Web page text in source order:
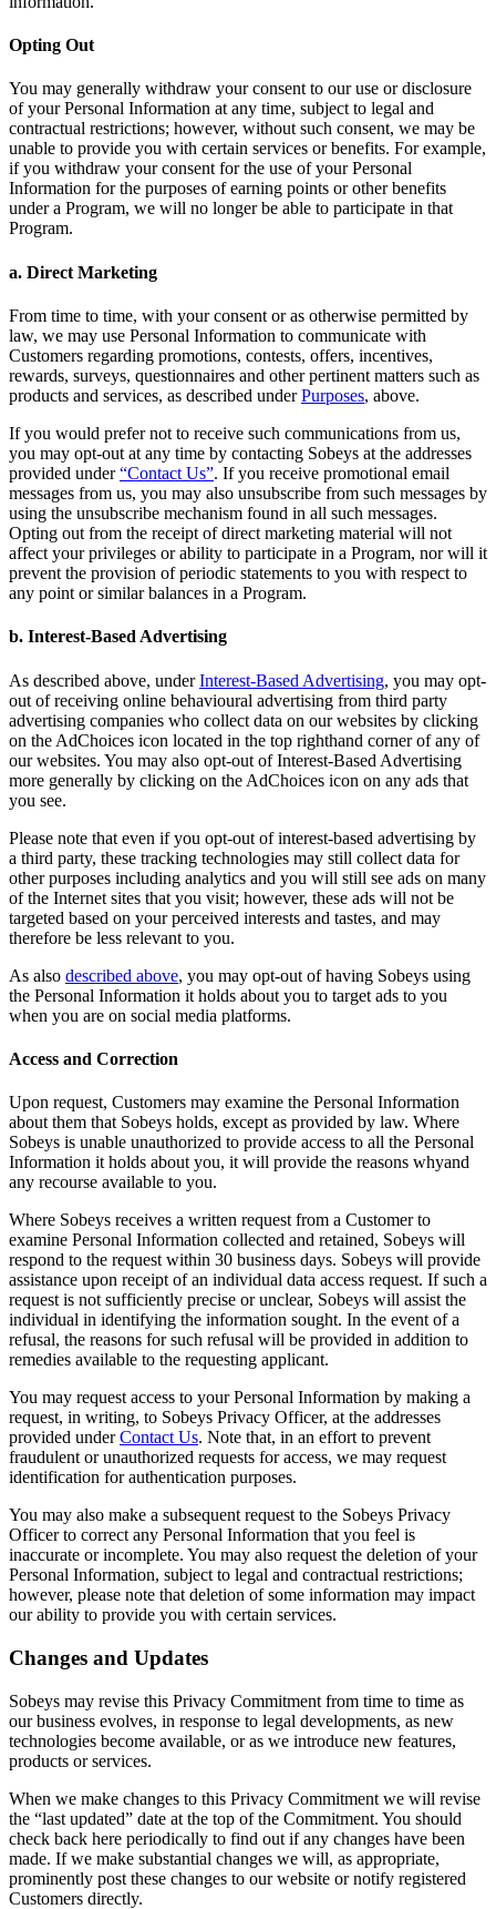
Opting Out
You may generally withdraw your consent to our use or disclosure
of your Personal Information at any time, subject to legal and
contractual restrictions; however, without such consent, we may be
unable to provide you with certain services or benefits. For example,
if you withdraw your consent for the use of your Personal
Information for the purposes of earning points or other benefits
under a Program, we will no longer be able to participate in that
Program.
a. Direct Marketing
From time to time, with your consent or as otherwise permitted by
law, we may use Personal Information to communicate with
Customers regarding promotions, contests, offers, incentives,
rewards, surveys, questionnaires and other pertinent matters such as
products and services, as described underPurposes, above.
If you would prefer not to receive such communications from us,
you may opt-out at any time by contacting Sobeys at the addresses
provided under“Contact Us”. If you receive promotional email
messages from us, you may also unsubscribe from such messages by
using the unsubscribe mechanism found in all such messages.
Opting out from the receipt of direct marketing material will not
affect your privileges or ability to participate in a Program, nor will it
prevent the provision of periodic statements to you with respect to
any point or similar balances in a Program.
b. Interest-Based Advertising
As described above, underInterest-Based Advertising, you may opt-
out of receiving online behavioural advertising from third party
advertising companies who collect data on our websites by clicking
on the AdChoices icon located in the top righthand corner of any of
our websites. You may also opt-out of Interest-Based Advertising
more generally by clicking on the AdChoices icon on any ads that
you see.
Please note that even if you opt-out of interest-based advertising by
a third party, these tracking technologies may still collect data for
other purposes including analytics and you will still see ads on many
of the Internet sites that you visit; however, these ads will not be
targeted based on your perceived interests and tastes, and may
therefore be less relevant to you.
As also described above, you may opt-out of having Sobeys using
the Personal Information it holds about you to target ads to you
when you are on social media platforms.
Access and Correction
Upon request, Customers may examine the Personal Information
about them that Sobeys holds, except as provided by law. Where
Sobeys is unable unauthorized to provide access to all the Personal
Information it holds about you, it will provide the reasons whyand
any recourse available to you.
Where Sobeys receives a written request from a Customer to
examine Personal Information collected and retained, Sobeys will
respond to the request within 30 business days. Sobeys will provide
assistance upon receipt of an individual data access request. If such a
request is not sufficiently precise or unclear, Sobeys will assist the
individual in identifying the information sought. In the event of a
refusal, the reasons for such refusal will be provided in addition to
remedies available to the requesting applicant.
You may request access to your Personal Information by making a
request, in writing, to Sobeys Privacy Officer, at the addresses
provided underContact Us. Note that, in an effort to prevent
fraudulent or unauthorized requests for access, we may request
identification for authentication purposes.
You may also make a subsequent request to the Sobeys Privacy
Officer to correct any Personal Information that you feel is
inaccurate or incomplete. You may also request the deletion of your
Personal Information, subject to legal and contractual restrictions;
however, please note that deletion of some information may impact
our ability to provide you with certain services.
Changes and Updates
Sobeys may revise this Privacy Commitment from time to time as
our business evolves, in response to legal developments, as new
technologies become available, or as we introduce new features,
products or services.
When we make changes to this Privacy Commitment we will revise
the “last updated” date at the top of the Commitment. You should
check back here periodically to find out if any changes have been
made. If we make substantial changes we will, as appropriate,
prominently post these changes to our website or notify registered
Customers directly.